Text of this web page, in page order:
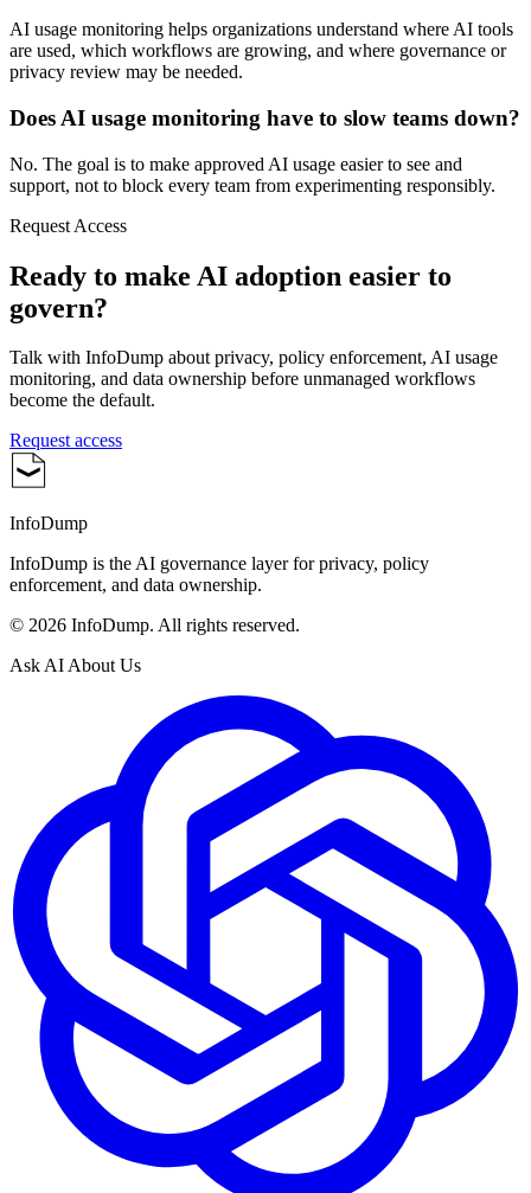
AI usage monitoring helps organizations understand where AI tools
are used, which workflows are growing, and where governance or
privacy review may be needed.
Does AI usage monitoring have to slow teams down?
No. The goal is to make approved AI usage easier to see and
support, not to block every team from experimenting responsibly.
Request Access
Ready to make AI adoption easier to
govern?
Talk with InfoDump about privacy, policy enforcement, AI usage
monitoring, and data ownership before unmanaged workflows
become the default.
Request access
InfoDump
InfoDump is the AI governance layer for privacy, policy
enforcement, and data ownership.
© 2026 InfoDump. All rights reserved.
Ask AI About Us